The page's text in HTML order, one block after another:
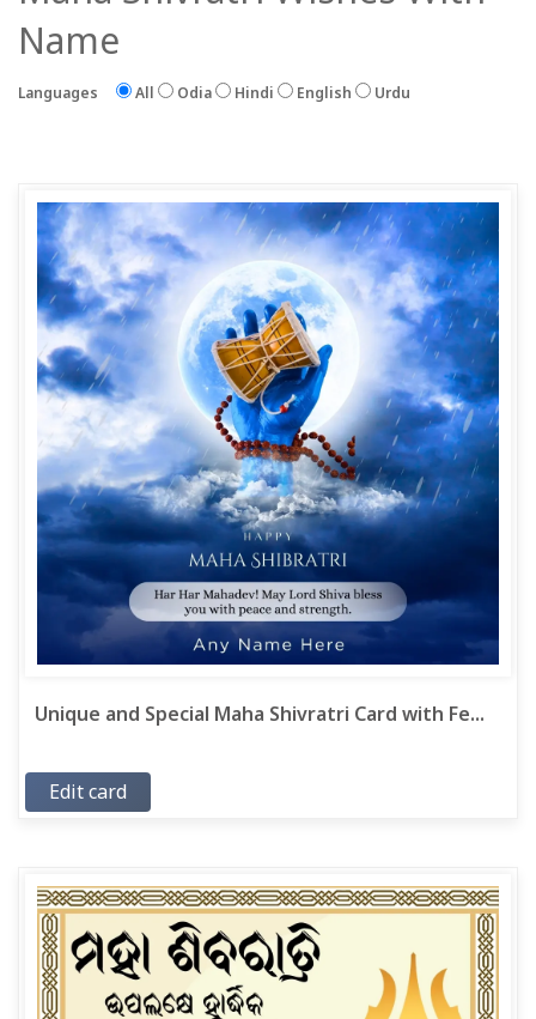
Name
Languages All Odia Hindi English Urdu
Unique and Special Maha Shivratri Card with Fe...
Edit card